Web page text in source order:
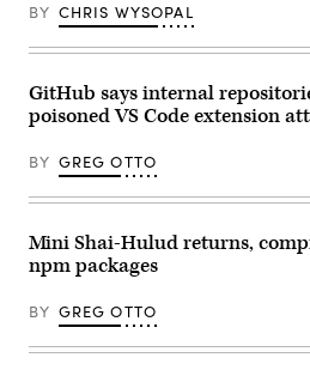
digital
transformation,
symbolizing
of
machine
learning
AI
BY CHRIS WYSOPAL
GitHub says internal
poisoned VS Code extension
BY GREG OTTO
Mini Shai-Hulud returns,
npm packages
BY GREG OTTO